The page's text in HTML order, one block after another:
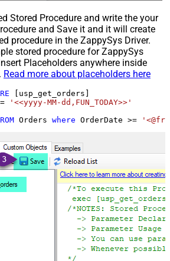
Stored Procedure and write the your
and Save it and it will create
procedure in the ZappySys Driver.
stored procedure for ZappySys
Placeholders anywhere inside
Read more about placeholders here
[usp_get_orders]
=
'<<yyyy-MM-dd,FUN_TODAY>>'
Orders where OrderDate >=